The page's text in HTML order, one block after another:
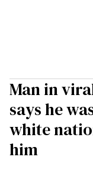
Man in
says he
white
him